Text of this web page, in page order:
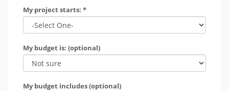
My project starts: *
My budget is: (optional)
My budget includes (optional)